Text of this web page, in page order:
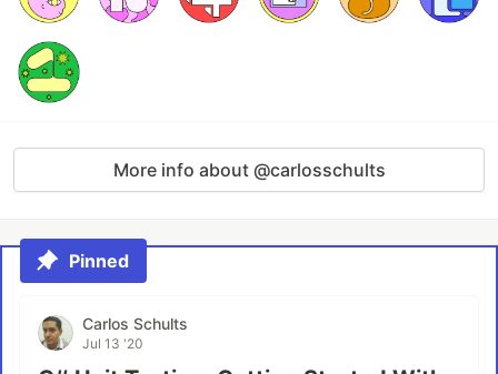
More info about @carlosschults
Pinned
Carlos Schults
Jul 13 '20